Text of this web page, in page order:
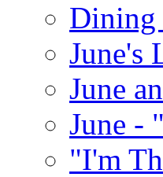
Dining
June's
June
June -
"I'm